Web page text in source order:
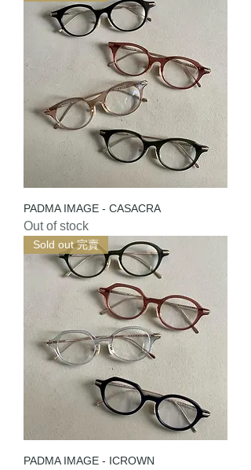
PADMA IMAGE - CASACRA
Out of stock
Sold out 完賣
PADMA IMAGE - ICROWN